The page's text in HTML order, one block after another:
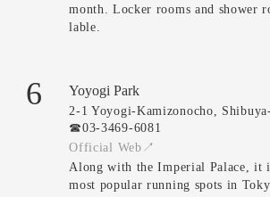
month. Locker rooms and shower
lable.
6 Yoyogi Park
2-1 Yoyogi-Kamizonocho,
☎︎03-3469-6081
Official Web↗
Along with the Imperial Palace, it
most popular running spots in